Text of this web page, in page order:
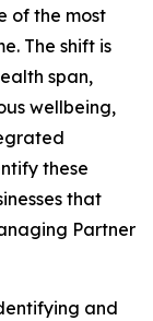
of the most
The shift is
span,
wellbeing,
these
that
Partner
and